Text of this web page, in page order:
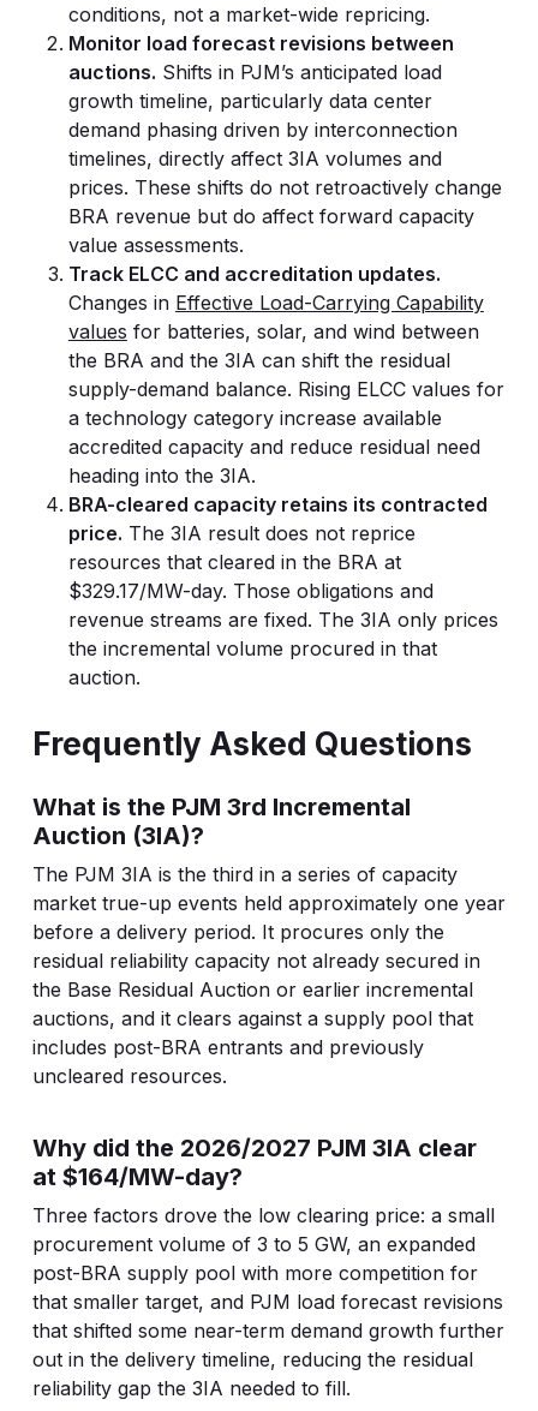
conditions, not a market-wide repricing.
Monitor load forecast revisions between
auctions. Shifts in PJM’s anticipated load
growth timeline, particularly data center
demand phasing driven by interconnection
timelines, directly affect 3IA volumes and
prices. These shifts do not retroactively change
BRA revenue but do affect forward capacity
value assessments.
Track ELCC and accreditation updates.
Changes in Effective Load-Carrying Capability
values for batteries, solar, and wind between
the BRA and the 3IA can shift the residual
supply-demand balance. Rising ELCC values for
a technology category increase available
accredited capacity and reduce residual need
heading into the 3IA.
BRA-cleared capacity retains its contracted
price. The 3IA result does not reprice
resources that cleared in the BRA at
$329.17/MW-day. Those obligations and
revenue streams are fixed. The 3IA only prices
the incremental volume procured in that
auction.
Frequently Asked Questions
What is the PJM 3rd Incremental
Auction (3IA)?
The PJM 3IA is the third in a series of capacity
market true-up events held approximately one year
before a delivery period. It procures only the
residual reliability capacity not already secured in
the Base Residual Auction or earlier incremental
auctions, and it clears against a supply pool that
includes post-BRA entrants and previously
uncleared resources.
Why did the 2026/2027 PJM 3IA clear
at $164/MW-day?
Three factors drove the low clearing price: a small
procurement volume of 3 to 5 GW, an expanded
post-BRA supply pool with more competition for
that smaller target, and PJM load forecast revisions
that shifted some near-term demand growth further
out in the delivery timeline, reducing the residual
reliability gap the 3IA needed to fill.